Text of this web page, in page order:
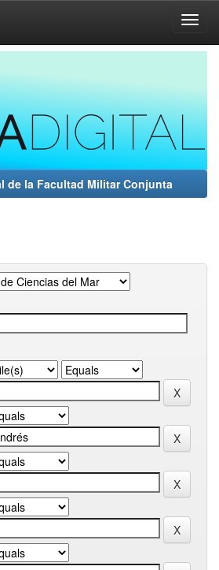
de la Facultad Militar Conjunta